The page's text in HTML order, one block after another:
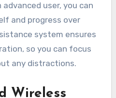
advanced user, you can
and progress over
system ensures
so you can focus
any distractions.
Wireless